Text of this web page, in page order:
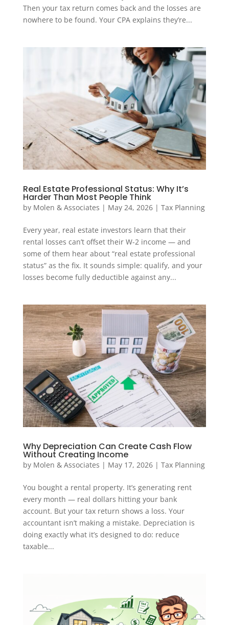
Then your tax return comes back and the losses are
nowhere to be found. Your CPA explains they’re...
Real Estate Professional Status: Why It’s
Harder Than Most People Think
by Molen & Associates | May 24, 2026| Tax Planning
Every year, real estate investors learn that their
rental losses can’t offset their W-2 income — and
some of them hear about “real estate professional
status” as the fix. It sounds simple: qualify, and your
losses become fully deductible against any...
Why Depreciation Can Create Cash Flow
Without Creating Income
by Molen & Associates | May 17, 2026| Tax Planning
You bought a rental property. It’s generating rent
every month — real dollars hitting your bank
account. But your tax return shows a loss. Your
accountant isn’t making a mistake. Depreciation is
doing exactly what it’s designed to do: reduce
taxable...